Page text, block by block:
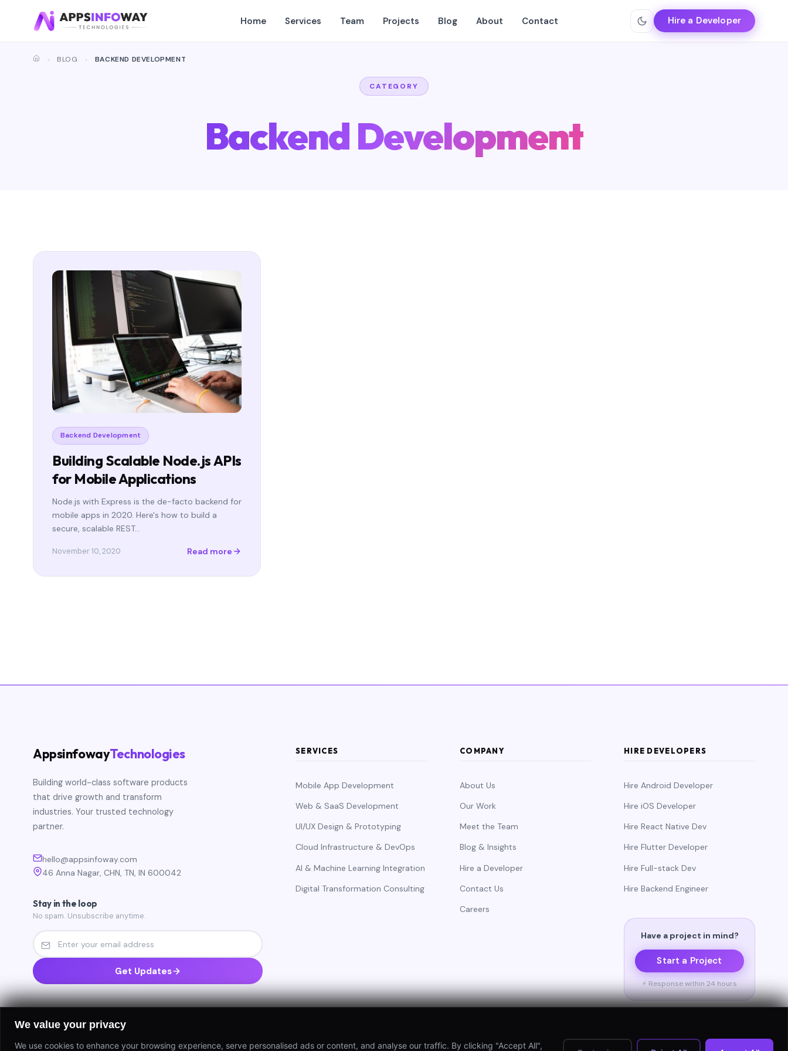
We value your privacy
We use cookies to enhance your browsing experience, serve personalised ads or content, and analyse our traffic. By clicking "Accept All",
Home Services Team Projects Blog About Contact Hire a Developer
BLOG BACKEND DEVELOPMENT
CATEGORY
Backend Development
Backend Development
Building Scalable Node.js APIs
for Mobile Applications
Node.js with Express is the de-facto backend for
mobile apps in 2020. Here's how to build a
secure, scalable REST…
November 10, 2020 Read more
AppsinfowayTechnologies
Building world-class software products
that drive growth and transform
industries. Your trusted technology
partner.
hello@appsinfoway.com
46 Anna Nagar, CHN, TN, IN 600042
Stay in the loop
No spam. Unsubscribe anytime.
Get Updates
SERVICES
Mobile App Development
Web & SaaS Development
UI/UX Design & Prototyping
Cloud Infrastructure & DevOps
AI & Machine Learning Integration
Digital Transformation Consulting
COMPANY
About Us
Our Work
Meet the Team
Blog & Insights
Hire a Developer
Contact Us
Careers
HIRE DEVELOPERS
Hire Android Developer
Hire iOS Developer
Hire React Native Dev
Hire Flutter Developer
Hire Full-stack Dev
Hire Backend Engineer
Have a project in mind?
Start a Project
⚡ Response within 24 hours